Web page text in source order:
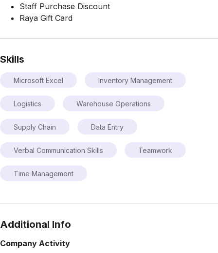
Staff Purchase Discount
Raya Gift Card
Skills
Microsoft Excel Inventory Management
Logistics Warehouse Operations
Supply Chain Data Entry
Verbal Communication Skills Teamwork
Time Management
Additional Info
Company Activity